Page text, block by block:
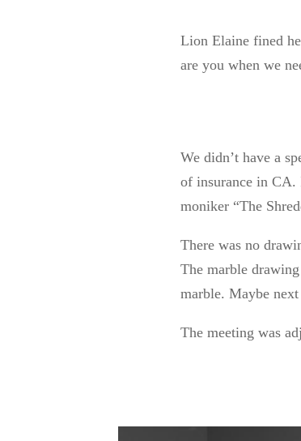
Lion Elaine fined
are you when we
Wedidn’t have a
of insurance in CA.
moniker “The
There was no
The marble
marble.Maybe next
The meetingwas